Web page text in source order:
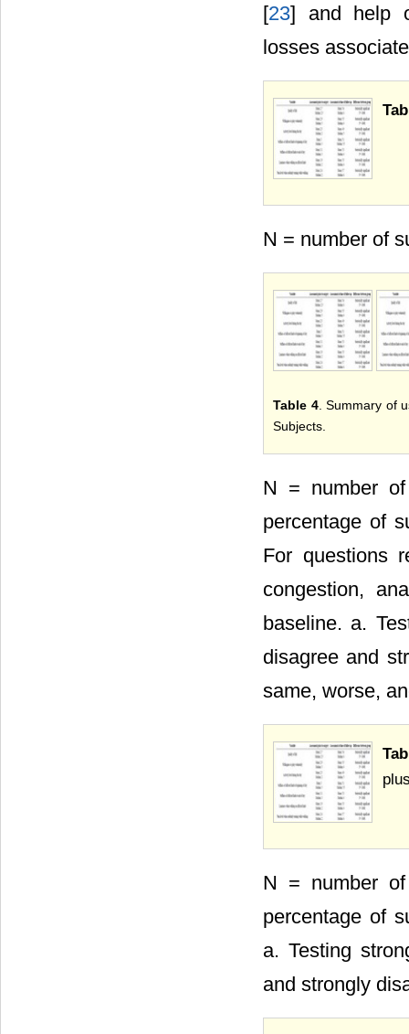
[23] and help
losses
N = number of
Table 4. Summary of
Subjects.
N = number
percentage of
For questions
congestion,
baseline. a.
disagree and
same, worse,
N = number
percentage of
a. Testing
and strongly